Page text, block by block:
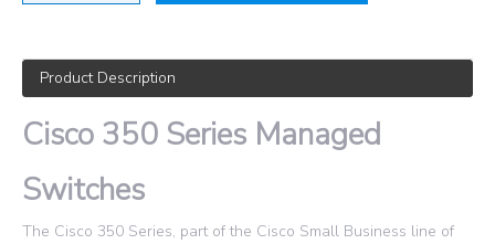
Product Description
Cisco 350 Series Managed
Switches
The Cisco 350 Series, part of the Cisco Small Business line of